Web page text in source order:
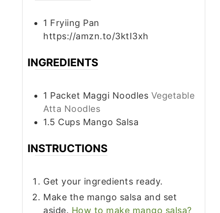
1 Fryiing Pan
https://amzn.to/3ktI3xh
INGREDIENTS
1 Packet Maggi Noodles Vegetable
Atta Noodles
1.5 Cups Mango Salsa
INSTRUCTIONS
Get your ingredients ready.
Make the mango salsa and set
aside. How to make mango salsa?